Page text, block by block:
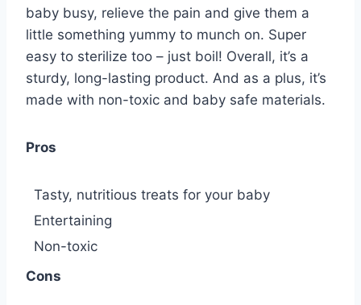
baby busy, relieve the pain and give them a
little something yummy to munch on. Super
easy to sterilize too – just boil! Overall, it’s a
sturdy, long-lasting product. And as a plus, it’s
made with non-toxic and baby safe materials.
Pros
Tasty, nutritious treats for your baby
Entertaining
Non-toxic
Cons